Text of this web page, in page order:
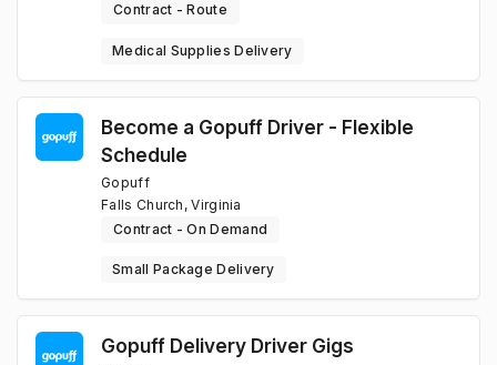
Contract - Route
Medical Supplies Delivery
Become a Gopuff Driver - Flexible
Schedule
Gopuff
Falls Church, Virginia
Contract - On Demand
Small Package Delivery
Gopuff Delivery Driver Gigs